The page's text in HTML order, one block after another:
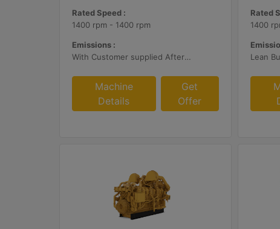
Rated Speed :
1400 rpm - 1400 rpm
Emissions :
With Customer supplied Aftertreatment, 2g/bhp-hr NOx
Machine
Details
Get
Offer
Rated
1400